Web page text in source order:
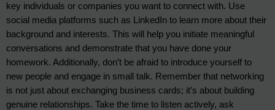
key individuals or companies you want to connect with. Use
social media platforms such as LinkedIn to learn more about their
background and interests. This will help you initiate meaningful
conversations and demonstrate that you have done your
homework. Additionally, don’t be afraid to introduce yourself to
new people and engage in small talk. Remember that networking
is not just about exchanging business cards; it’s about building
genuine relationships. Take the time to listen actively, ask